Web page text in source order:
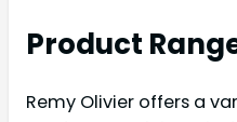
Product
Remy Olivier offers a